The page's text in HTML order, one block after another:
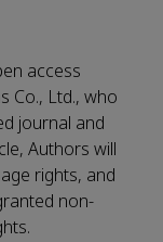
access
Co., Ltd., who
journal and
Authors will
rights, and
non-